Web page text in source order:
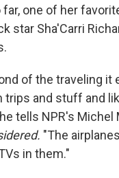
far, one of her
star Sha'Carri
of the traveling it
trips and stuff and
tells NPR's Michel
"The
in them."